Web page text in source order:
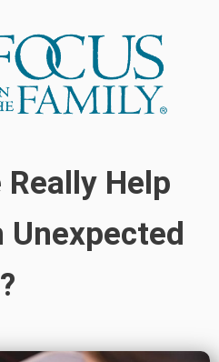
Really Help
Unexpected